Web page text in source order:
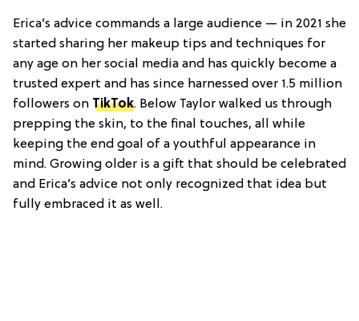
Erica’s advice commands a large audience — in 2021 she
started sharing her makeup tips and techniques for
any age on her social media and has quickly become a
trusted expert and has since harnessed over 1.5 million
followers on TikTok. Below Taylor walked us through
prepping the skin, to the final touches, all while
keeping the end goal of a youthful appearance in
mind. Growing older is a gift that should be celebrated
and Erica’s advice not only recognized that idea but
fully embraced it as well.